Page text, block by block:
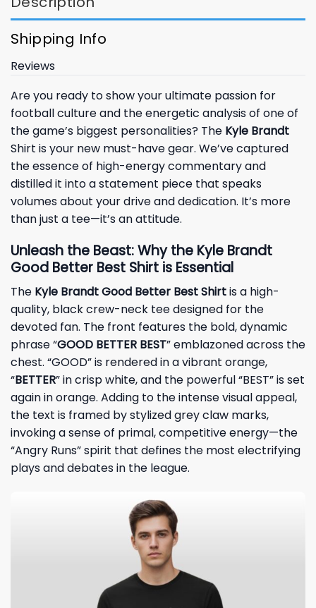
Shipping Info
Reviews
Are you ready to show your ultimate passion for
football culture and the energetic analysis of one of
the game’s biggest personalities? The Kyle Brandt
Shirt is your new must-have gear. We’ve captured
the essence of high-energy commentary and
distilled it into a statement piece that speaks
volumes about your drive and dedication. It’s more
than just a tee—it’s an attitude.
Unleash the Beast: Why the Kyle Brandt
Good Better Best Shirt is Essential
The Kyle Brandt Good Better Best Shirtis a high-
quality, black crew-neck tee designed for the
devoted fan. The front features the bold, dynamic
phrase “GOOD BETTER BEST” emblazoned across the
chest. “GOOD” is rendered in a vibrant orange,
“BETTER” in crisp white, and the powerful “BEST” is set
again in orange. Adding to the intense visual appeal,
the text is framed by stylized grey claw marks,
invoking a sense of primal, competitive energy—the
“Angry Runs” spirit that defines the most electrifying
plays and debates in the league.